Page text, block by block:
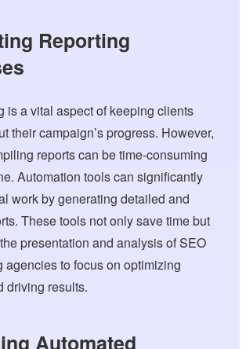
Reporting
is a vital aspect of keeping clients
their campaign’s progress. However,
reports can be time-consuming
Automation tools can significantly
work by generating detailed and
These tools not only save time but
presentation and analysis of SEO
agencies to focus on optimizing
driving results.
Automated